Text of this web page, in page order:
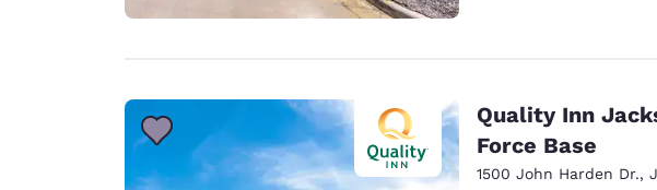
Quality Inn
Force Base
1500 John Harden Dr.,